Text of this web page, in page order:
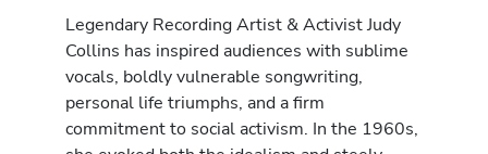
Legendary Recording Artist & Activist Judy
Collins has inspired audiences with sublime
vocals, boldly vulnerable songwriting,
personal life triumphs, and a firm
commitment to social activism. In the 1960s,